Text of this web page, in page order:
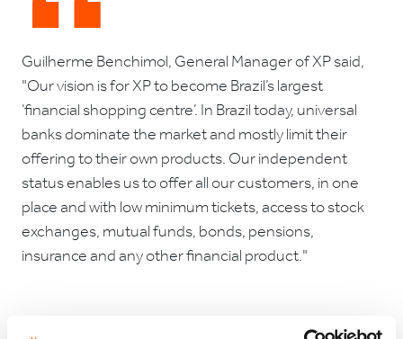
Guilherme Benchimol, General Manager of XP said,
"Our vision is for XP to become Brazil’s largest
‘financial shopping centre’. In Brazil today, universal
banks dominate the market and mostly limit their
offering to their own products. Our independent
status enables us to offer all our customers, in one
place and with low minimum tickets, access to stock
exchanges, mutual funds, bonds, pensions,
insurance and any other financial product."